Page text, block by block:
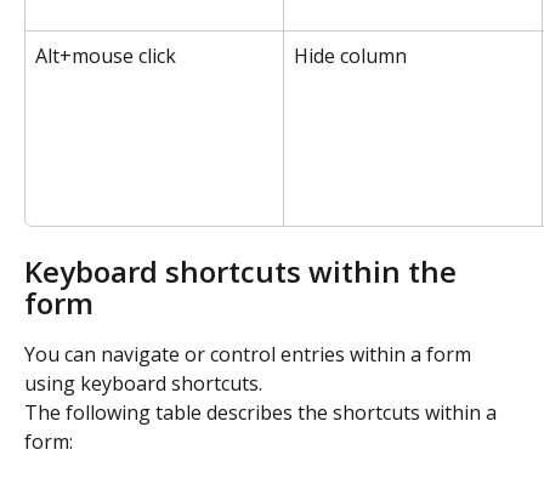
Alt+mouse click Hide column
Keyboard shortcuts within the
form
You can navigate or control entries within a form
using keyboard shortcuts.
The following table describes the shortcuts within a
form: